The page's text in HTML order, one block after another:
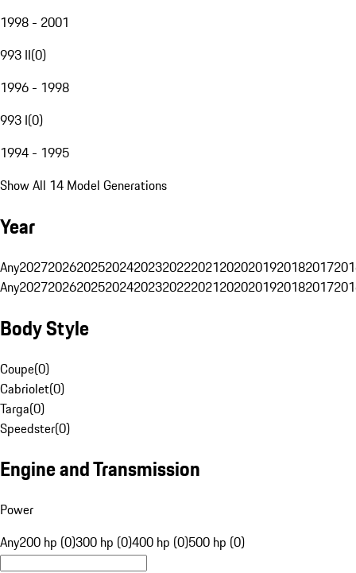
1998 - 2001
993 II(0)
1996 - 1998
993 I(0)
1994 - 1995
Show All 14 Model Generations
Year
Any20272026202520242023202220212020201920182017
Any20272026202520242023202220212020201920182017
Body Style
Coupe(0)
Cabriolet(0)
Targa(0)
Speedster(0)
Engine and Transmission
Power
Any200 hp (0)300 hp (0)400 hp (0)500 hp (0)